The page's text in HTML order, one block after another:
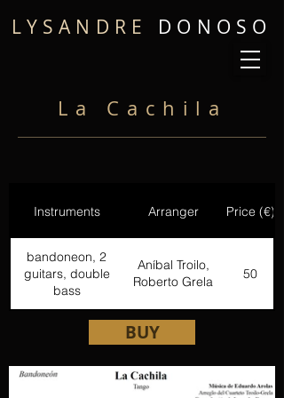
LYSANDRE DONOSO
La Cachila
Instruments Arranger Price (€)
bandoneon, 2
guitars, double
bass
Aníbal Troilo,
Roberto Grela
50
BUY